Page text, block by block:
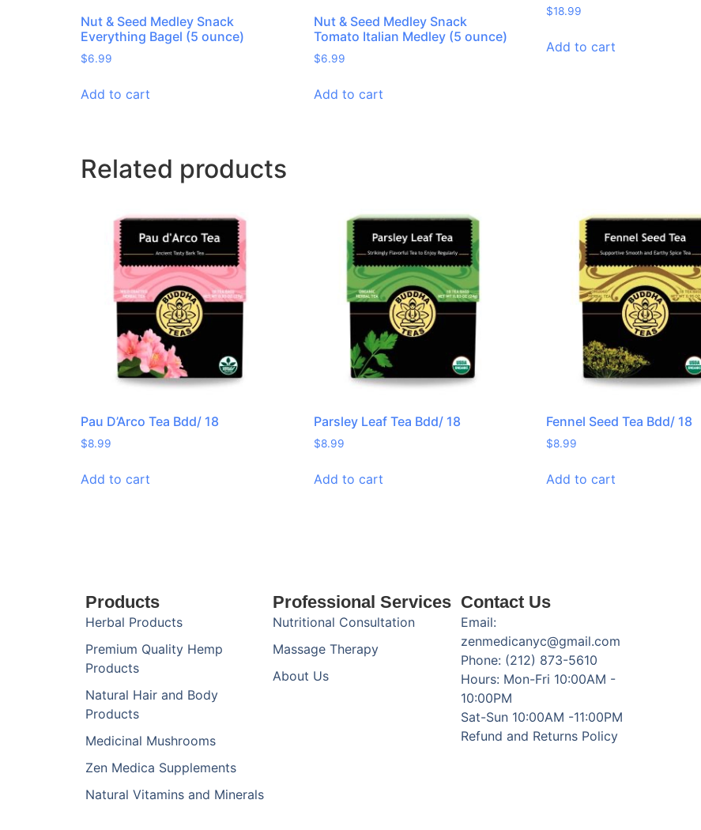
Nut & Seed Medley Snack
Everything Bagel (5 ounce)
$6.99
Add to cart
Nut & Seed Medley Snack
Tomato Italian Medley (5 ounce)
$6.99
Add to cart
$18.99
Add to cart
Related products
Pau D’Arco Tea Bdd/ 18
$8.99
Add to cart
Parsley Leaf Tea Bdd/ 18
$8.99
Add to cart
Fennel Seed Tea Bdd/ 18
$8.99
Add to cart
Products
Herbal Products
Premium Quality Hemp
Products
Natural Hair and Body
Products
Medicinal Mushrooms
Zen Medica Supplements
Natural Vitamins and Minerals
Professional Services
Nutritional Consultation
Massage Therapy
About Us
Contact Us
Email:
zenmedicanyc@gmail.com
Phone: (212) 873-5610
Hours: Mon-Fri 10:00AM -
10:00PM
Sat-Sun 10:00AM -11:00PM
Refund and Returns Policy